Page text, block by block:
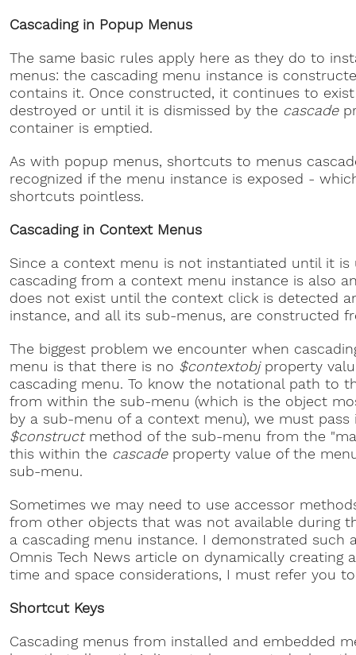
Cascading in Popup Menus
The same basic rules apply here as they do to
menus: the cascading menu instance is
contains it. Once constructed, it continues to
destroyed or until it is dismissed by the cascade
container is emptied.
As with popup menus, shortcuts to menus
recognized if the menu instance is exposed -
shortcuts pointless.
Cascading in Context Menus
Since a context menu is not instantiated until it is
cascading from a context menu instance is also
does not exist until the context click is detected
instance, and all its sub-menus, are constructed
The biggest problem we encounter when
menu is that there is no $contextobjproperty
cascading menu. To know the notational path to
from within the sub-menu (which is the object
by a sub-menu of a context menu), we must
$constructmethod of the sub-menu from the
this within the cascadeproperty value of the
sub-menu.
Sometimes we may need to use accessor
from other objects that was not available during
a cascading menu instance. I demonstrated such
Omnis Tech News article on dynamically creating
time and space considerations, I must refer you
Shortcut Keys
Cascading menus from installed and embedded